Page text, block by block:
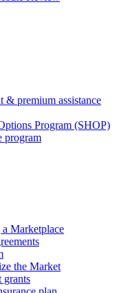
& premium assistance
Program (SHOP)
program
Marketplace
the Market
grants